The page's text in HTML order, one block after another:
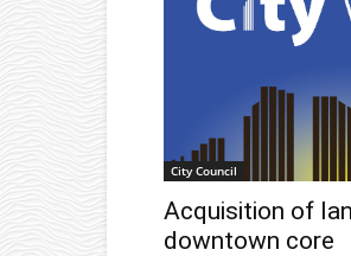
City Council
Acquisition of
downtown core